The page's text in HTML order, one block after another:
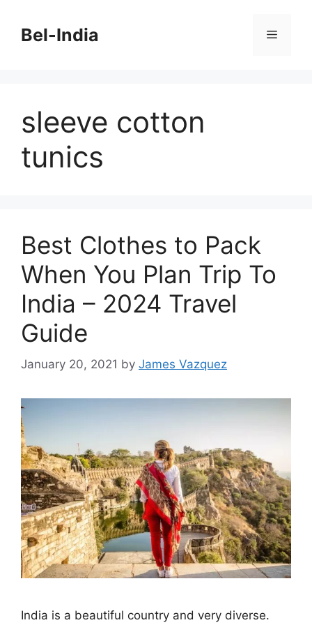
contentBel-India Menu
sleeve cotton
tunics
Best Clothes to Pack
When You Plan Trip To
India – 2024 Travel
Guide
January 20, 2021 by James Vazquez
India is a beautiful country and very diverse.